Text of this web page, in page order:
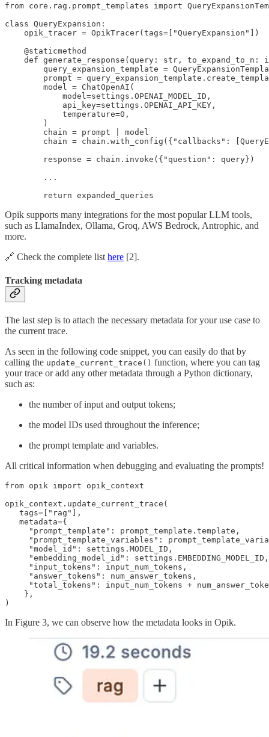
from core.rag.prompt_templates import
class QueryExpansion:
    opik_tracer = OpikTracer(tags=["QueryExpansion"])
    @staticmethod
def generate_response(query: str, to_expand_to_n:
query_expansion_template =
prompt =
        model = ChatOpenAI(
            model=settings.OPENAI_MODEL_ID,
            api_key=settings.OPENAI_API_KEY,
            temperature=0,
        )
        chain = prompt | model
chain = chain.with_config({"callbacks":
        response = chain.invoke({"question": query})
        ...
        return expanded_queries
Opik supports many integrations for the most popular LLM tools,
such as LlamaIndex, Ollama, Groq, AWS Bedrock, Antrophic, and
more.
🔗 Check the complete list here [2].
Tracking metadata
The last step is to attach the necessary metadata for your use case to
the current trace.
As seen in the following code snippet, you can easily do that by
calling the update_current_trace() function, where you can tag
your trace or add any other metadata through a Python dictionary,
such as:
the number of input and output tokens;
the model IDs used throughout the inference;
the prompt template and variables.
All critical information when debugging and evaluating the prompts!
from opik import opik_context
opik_context.update_current_trace(
   tags=["rag"],
   metadata={
     "prompt_template": prompt_template.template,
"prompt_template_variables":
     "model_id": settings.MODEL_ID,
     "embedding_model_id": settings.EMBEDDING_MODEL_ID,
     "input_tokens": input_num_tokens,
     "answer_tokens": num_answer_tokens,
"total_tokens": input_num_tokens +
    },
)
In Figure 3, we can observe how the metadata looks in Opik.